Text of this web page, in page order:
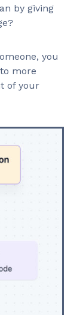
by giving
you
more
of your